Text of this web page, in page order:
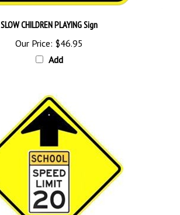
SLOW CHILDREN PLAYING Sign
Our Price:$46.95
Add